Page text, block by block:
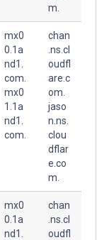
m.
mx0
0.1a
nd1.
com.
mx0
1.1a
nd1.
com.
chan
.ns.cl
oudfl
are.c
om.
jaso
n.ns.
clou
dflar
e.co
m.
mx0
0.1a
nd1.
chan
.ns.cl
oudfl